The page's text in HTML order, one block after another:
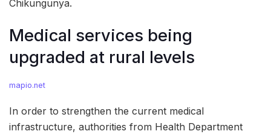
Chikungunya.
Medical services being
upgraded at rural levels
mapio.net
In order to strengthen the current medical
infrastructure, authorities from Health Department